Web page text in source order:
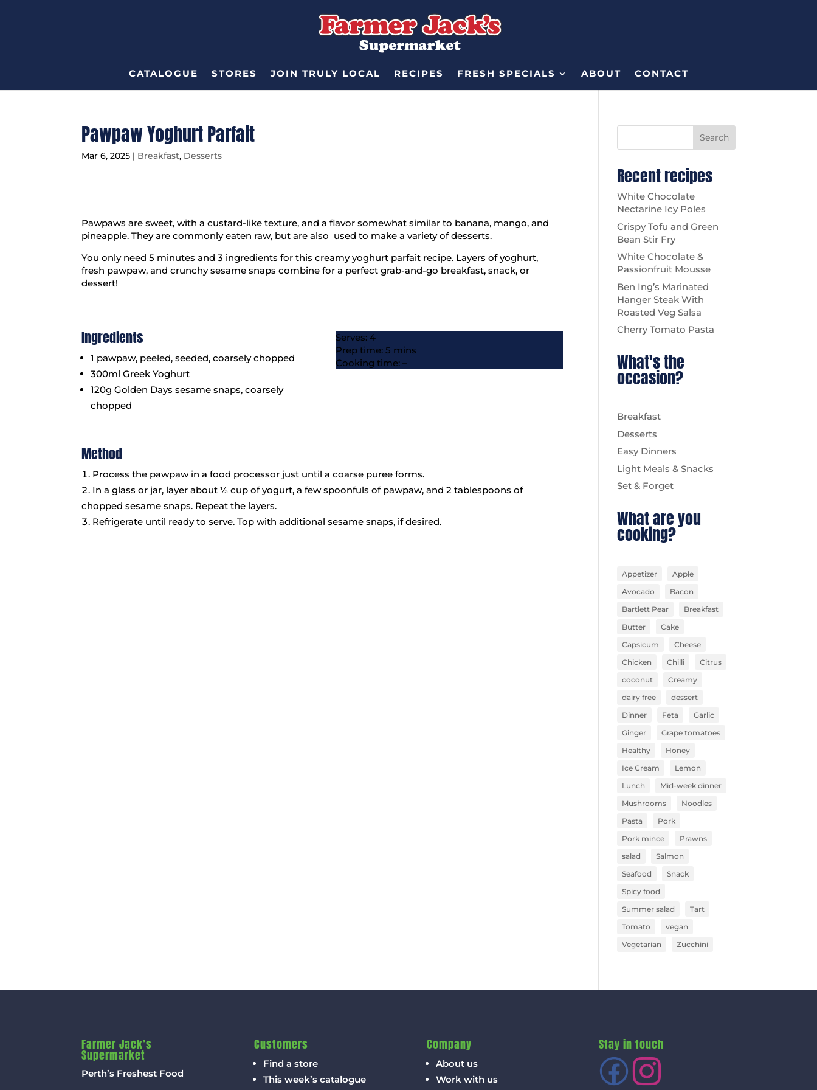
CATALOGUE STORES JOIN TRULY LOCAL RECIPES FRESH SPECIALS ABOUT CONTACT
Pawpaw Yoghurt Parfait
Mar 6, 2025 | Breakfast, Desserts
Pawpaws are sweet, with a custard-like texture, and a flavor somewhat similar to banana, mango, and
pineapple. They are commonly eaten raw, but are also used to make a variety of desserts.
You only need 5 minutes and 3 ingredients for this creamy yoghurt parfait recipe. Layers of yoghurt,
fresh pawpaw, and crunchy sesame snaps combine for a perfect grab-and-go breakfast, snack, or
dessert!
Ingredients
1 pawpaw, peeled, seeded, coarsely chopped
300ml Greek Yoghurt
120g Golden Days sesame snaps, coarsely
chopped
Serves: 4
Prep time: 5 mins
Cooking time: –
Method
Process the pawpaw in a food processor just until a coarse puree forms.
In a glass or jar, layer about ⅓ cup of yogurt, a few spoonfuls of pawpaw, and 2 tablespoons of
chopped sesame snaps. Repeat the layers.
Refrigerate until ready to serve. Top with additional sesame snaps, if desired.
Search
Recent recipes
White Chocolate
Nectarine Icy Poles
Crispy Tofu and Green
Bean Stir Fry
White Chocolate &
Passionfruit Mousse
Ben Ing’s Marinated
Hanger Steak With
Roasted Veg Salsa
Cherry Tomato Pasta
What's the
occasion?
Breakfast
Desserts
Easy Dinners
Light Meals & Snacks
Set & Forget
What are you
cooking?
Appetizer
Apple
Avocado
Bacon
Bartlett Pear
Breakfast
Butter
Cake
Capsicum
Cheese
Chicken
Chilli
Citrus
coconut
Creamy
dairy free
dessert
Dinner
Feta
Garlic
Ginger
Grape tomatoes
Healthy
Honey
Ice Cream
Lemon
Lunch
Mid-week dinner
Mushrooms
Noodles
Pasta
Pork
Pork mince
Prawns
salad
Salmon
Seafood
Snack
Spicy food
Summer salad
Tart
Tomato
vegan
Vegetarian
Zucchini
Farmer Jack’s
Supermarket
Perth’s Freshest Food
Customers
Find a store
This week’s catalogue
Company
About us
Work with us
Stay in touch